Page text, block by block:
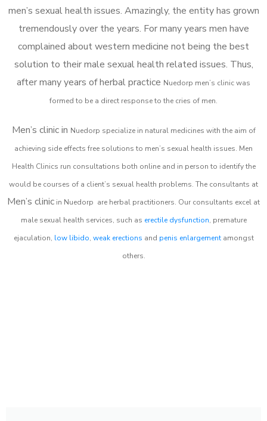
men’s sexual health issues. Amazingly, the entity has grown
tremendously over the years. For many years men have
complained about western medicine not being the best
solution to their male sexual health related issues. Thus,
after many years of herbal practice Nuedorp men’s clinic was
formed to be a direct response to the cries of men.
Men’s clinic in Nuedorp specialize in natural medicines with the aim of
achieving side effects free solutions to men’s sexual health issues. Men
Health Clinics run consultations both online and in person to identify the
would be courses of a client’s sexual health problems. The consultants at
Men’s clinic in Nuedorp are herbal practitioners. Our consultants excel at
male sexual health services, such as erectile dysfunction, premature
ejaculation, low libido, weak erections and penis enlargementamongst
others.